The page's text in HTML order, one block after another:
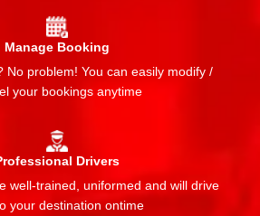
Manage Booking
No problem! You can easily modify /
your bookings anytime
Drivers
well-trained, uniformed and will drive
your destination ontime